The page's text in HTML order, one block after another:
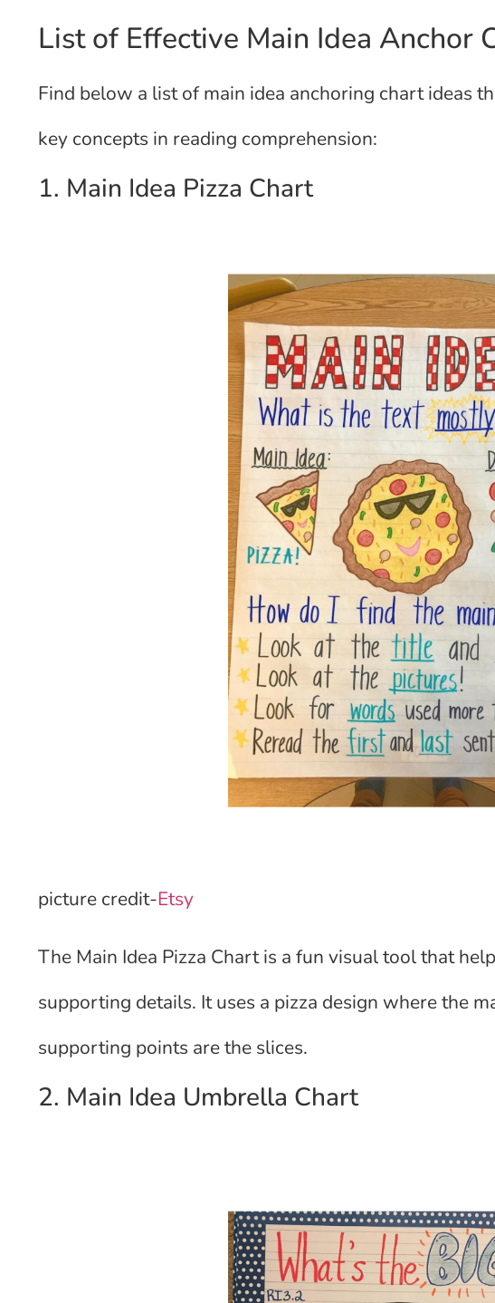
List of Effective Main Idea Anchor
Find below a list of main idea anchoring chart ideas
key concepts in reading comprehension:
1. Main Idea Pizza Chart
picture credit-Etsy
The Main Idea Pizza Chart is a fun visual tool that
supporting details. It uses a pizza design where the
supporting points are the slices.
2. Main Idea Umbrella Chart